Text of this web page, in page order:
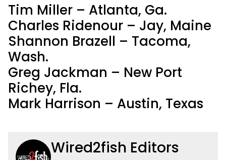
Tim Miller – Atlanta, Ga.
Charles Ridenour – Jay, Maine
Shannon Brazell – Tacoma,
Wash.
Greg Jackman – New Port
Richey, Fla.
Mark Harrison – Austin, Texas
Wired2fish Editors